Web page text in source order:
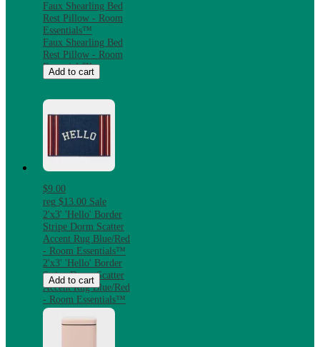
Faux Shearling Bed
Rest Pillow - Room
Essentials™
Faux Shearling Bed
Rest Pillow - Room
Essentials™
Add to cart
$9.00
reg $13.00 Sale
2'x3' 'Hello' Border
Stripe Dorm Scatter
Accent Rug Blue/Red
- Room Essentials™
2'x3' 'Hello' Border
Stripe Dorm Scatter
Accent Rug Blue/Red
- Room Essentials™
Add to cart